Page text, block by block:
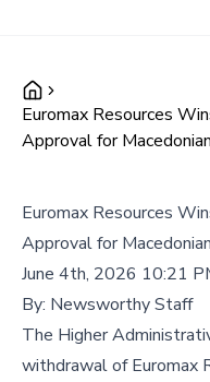
Euromax Resources
Approval for
Euromax Resources
Approval for
June 4th, 2026 10:21
By: Newsworthy Staff
The Higher
withdrawal of Euromax